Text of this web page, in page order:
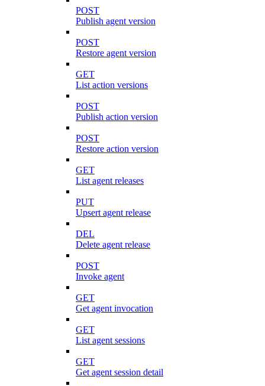
POST
Publish agent version
POST
Restore agent version
GET
List action versions
POST
Publish action version
POST
Restore action version
GET
List agent releases
PUT
Upsert agent release
DEL
Delete agent release
POST
Invoke agent
GET
Get agent invocation
GET
List agent sessions
GET
Get agent session detail